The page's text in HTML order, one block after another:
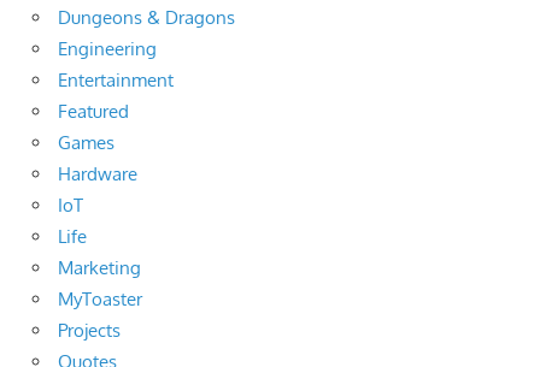
Dungeons & Dragons
Engineering
Entertainment
Featured
Games
Hardware
IoT
Life
Marketing
MyToaster
Projects
Quotes